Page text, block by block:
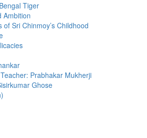
Tiger
Ambition
Sri Chinmoy’s Childhood
Prabhakar Mukherji
Ghose